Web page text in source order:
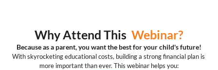
Why Attend This Webinar?
Because as a parent, you want the best for your child's future!
With skyrocketing educational costs, building a strong financial plan is
more important than ever. This webinar helps you: